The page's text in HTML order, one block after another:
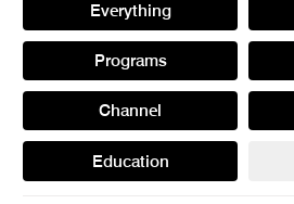
Everything
Programs
Channel
Education